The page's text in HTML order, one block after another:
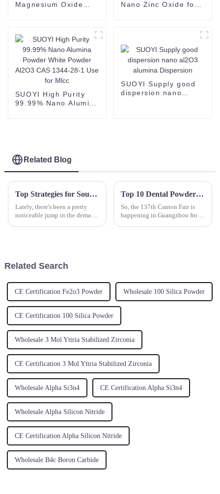
Magnesium Oxide
Nano Zinc Oxide for
SUOYI High Purity
99.99% Nano Alumina
SUOYI Supply good
dispersion nano
Related Blog
Top Strategies for Sourcing the Best Yttrium Oxide for Your Production Needs
Lately, there's been a pretty
noticeable jump in the demand
Top 10 Dental Powder Manufacturers from China at the 137th Canton Fair
So, the 137th Canton Fair is
happening in Guangzhou from
Related Search
CE Certification Fe2o3 Powder Wholesale 100 Silica Powder
CE Certification 100 Silica Powder
Wholesale 3 Mol Yttria Stabilized Zirconia
CE Certification 3 Mol Yttria Stabilized Zirconia
Wholesale Alpha Si3n4 CE Certification Alpha Si3n4
Wholesale Alpha Silicon Nitride
CE Certification Alpha Silicon Nitride
Wholesale B4c Boron Carbide